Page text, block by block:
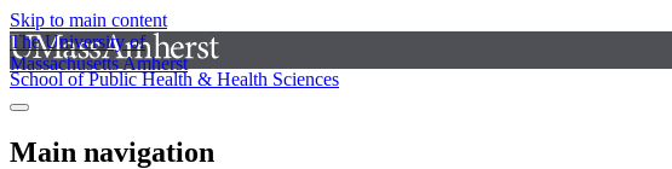
Skip to main content
The University of
Massachusetts Amherst
School of Public Health & Health Sciences
Main navigation